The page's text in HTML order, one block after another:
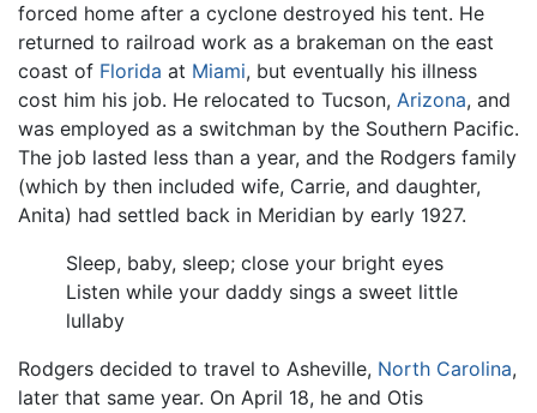
forced home after a cyclone destroyed his tent. He
returned to railroad work as a brakeman on the east
coast of Florida at Miami, but eventually his illness
cost him his job. He relocated to Tucson, Arizona, and
was employed as a switchman by the Southern Pacific.
The job lasted less than a year, and the Rodgers family
(which by then included wife, Carrie, and daughter,
Anita) had settled back in Meridian by early 1927.
Sleep, baby, sleep; close your bright eyes
Listen while your daddy sings a sweet little
lullaby
Rodgers decided to travel to Asheville, North Carolina,
later that same year. On April 18, he and Otis